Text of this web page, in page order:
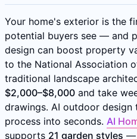
Your home's exterior is the
potential buyers see — and
design can boost property
to the National Association
traditional landscape
$2,000–$8,000 and take
drawings. AI outdoor design
process into seconds. AI
supports 21 garden styles —